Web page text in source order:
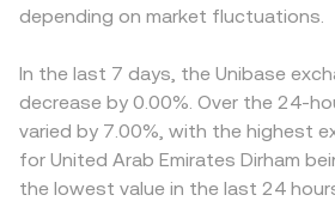
depending on market fluctuations.
In the last 7 days, the Unibase
decrease by 0.00%. Over the 24-
varied by 7.00%, with the highest
for United Arab Emirates Dirham
the lowest value in the last 24